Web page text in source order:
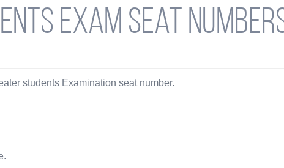
Exam seat
students Examination seat number.